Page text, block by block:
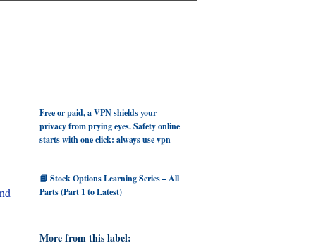
Free or paid, a VPN shields your
privacy from prying eyes. Safety online
starts with one click: always use vpn
📘 Stock Options Learning Series – All
Parts (Part 1 to Latest)
More from this label: